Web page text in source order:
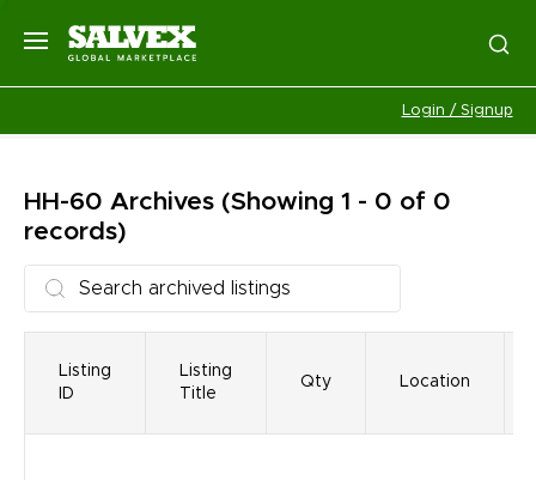
Login / Signup
HH-60 Archives (Showing 1 - 0 of 0
records)
Listing
ID
Listing
Title
Qty Location